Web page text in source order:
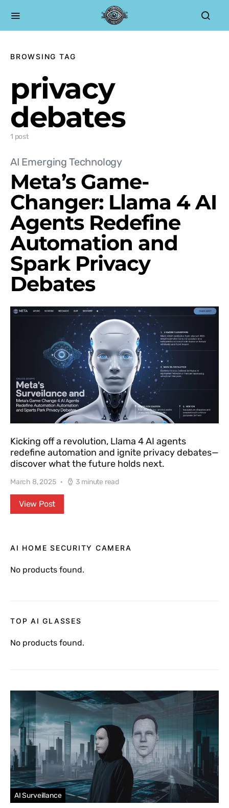
BROWSING TAG
privacy
debates
1 post
AI Emerging Technology
Meta’s Game-
Changer: Llama 4 AI
Agents Redefine
Automation and
Spark Privacy
Debates
Kicking off a revolution, Llama 4 AI agents
redefine automation and ignite privacy debates—
discover what the future holds next.
March 8, 2025 3 minute read
View Post
AI HOME SECURITY CAMERA
No products found.
TOP AI GLASSES
No products found.
AI Surveillance